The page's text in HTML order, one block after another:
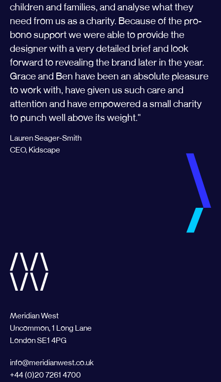
children and families, and analyse what they
need from us as a charity. Because of the pro-
bono support we were able to provide the
designer with a very detailed brief and look
forward to revealing the brand later in the year.
Grace and Ben have been an absolute pleasure
to work with, have given us such care and
attention and have empowered a small charity
to punch well above its weight.''
Lauren Seager-Smith
CEO, Kidscape
Meridian West
Uncommon, 1 Long Lane
London SE1 4PG
info@meridianwest.co.uk
+44 (0)20 7261 4700